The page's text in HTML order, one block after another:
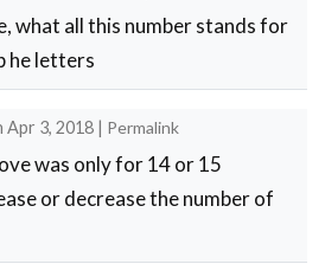
what all this number stands for
he letters
Apr 3, 2018 | Permalink
was only for 14 or 15
or decrease the number of